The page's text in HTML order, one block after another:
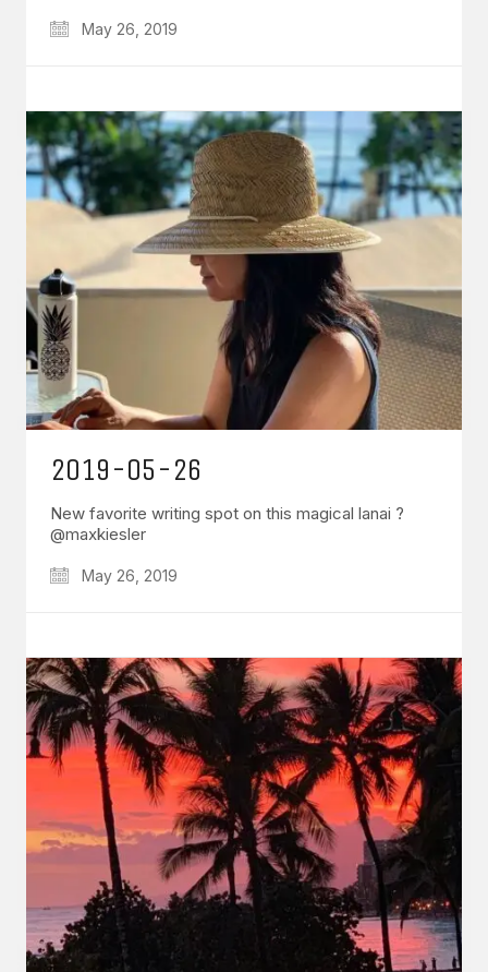
May 26, 2019
2019-05-26
New favorite writing spot on this magical lanai ?
@maxkiesler
May 26, 2019